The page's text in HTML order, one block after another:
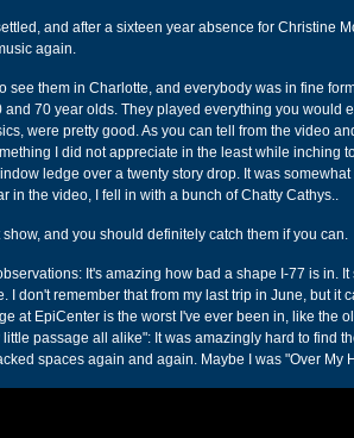
and after a sixteen year absence for Christine
again.
see them in Charlotte, and everybody was in fine
and 70 year olds. They played everything you would
were pretty good. As you can tell from the video
I did not appreciate in the least while inching
ledge over a twenty story drop. It was
in the video, I fell in with a bunch of Chatty Cathys..
and you should definitely catch them if you can.
It's amazing how bad a shape I-77 is in.
I don't remember that from my last trip in June, but it
at EpiCenter is the worst I've ever been in, like the
passage all alike": It was amazingly hard to find
spaces again and again. Maybe I was "Over My